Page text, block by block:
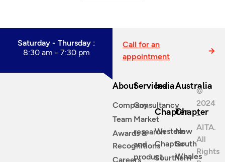
Saturday - Thursday :
8:30 am - 7:30 pm
Call for an
appointment
About
Company
Team
Awards &
Recognitions
Careers
Services
Consultancy
Market
research
and
product
India
Chapter
Western
Chapter
Sourthern
Australia
Chapter
New
South
Whales
©
2024
–
AITA.
All
Rights